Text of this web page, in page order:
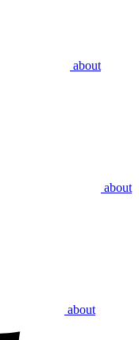
about
about
about